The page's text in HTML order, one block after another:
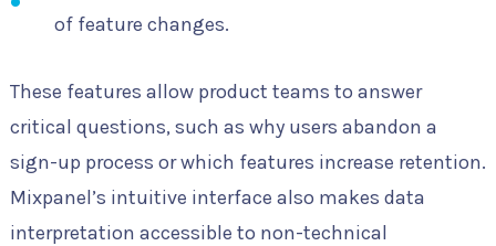
of feature changes.
These features allow product teams to answer
critical questions, such as why users abandon a
sign-up process or which features increase retention.
Mixpanel’s intuitive interface also makes data
interpretation accessible to non-technical